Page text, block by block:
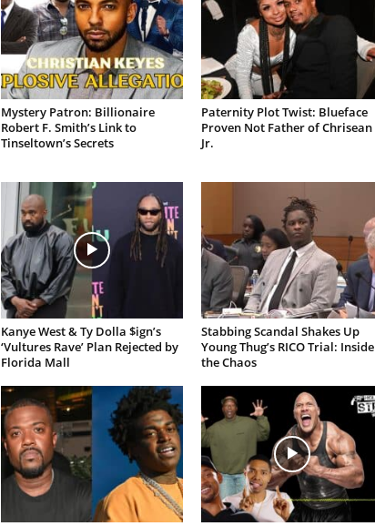
Mystery Patron: Billionaire
Robert F. Smith’s Link to
Tinseltown’s Secrets
Paternity Plot Twist: Blueface
Proven Not Father of Chrisean
Jr.
Kanye West & Ty Dolla $ign’s
‘Vultures Rave’ Plan Rejected by
Florida Mall
Stabbing Scandal Shakes Up
Young Thug’s RICO Trial: Inside
the Chaos